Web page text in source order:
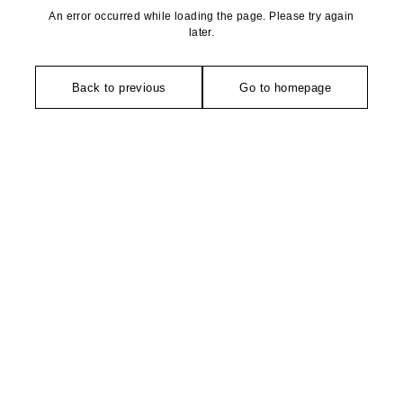
An error occurred while loading the page. Please try again
later.
Back to previous Go to homepage